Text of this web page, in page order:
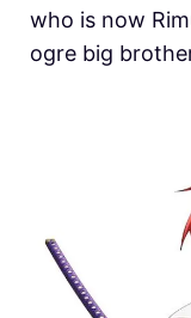
who is now
ogre big